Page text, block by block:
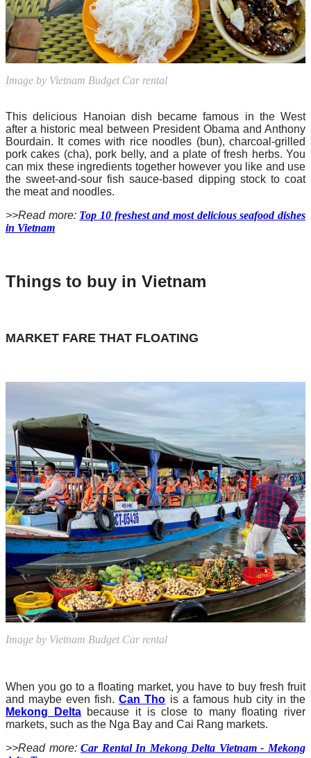
Image by Vietnam Budget Car rental
This delicious Hanoian dish became famous in the West
after a historic meal between President Obama and Anthony
Bourdain. It comes with rice noodles (bun), charcoal-grilled
pork cakes (cha), pork belly, and a plate of fresh herbs. You
can mix these ingredients together however you like and use
the sweet-and-sour fish sauce-based dipping stock to coat
the meat and noodles.
>>Read more: Top 10 freshest and most delicious seafood dishes
in Vietnam
Things to buy in Vietnam
MARKET FARE THAT FLOATING
Image by Vietnam Budget Car rental
When you go to a floating market, you have to buy fresh fruit
and maybe even fish.Can Tho is a famous hub city in the
Mekong Deltabecause it is close to many floating river
markets, such as the Nga Bay and Cai Rang markets.
>>Read more:Car Rental In Mekong Delta Vietnam - Mekong